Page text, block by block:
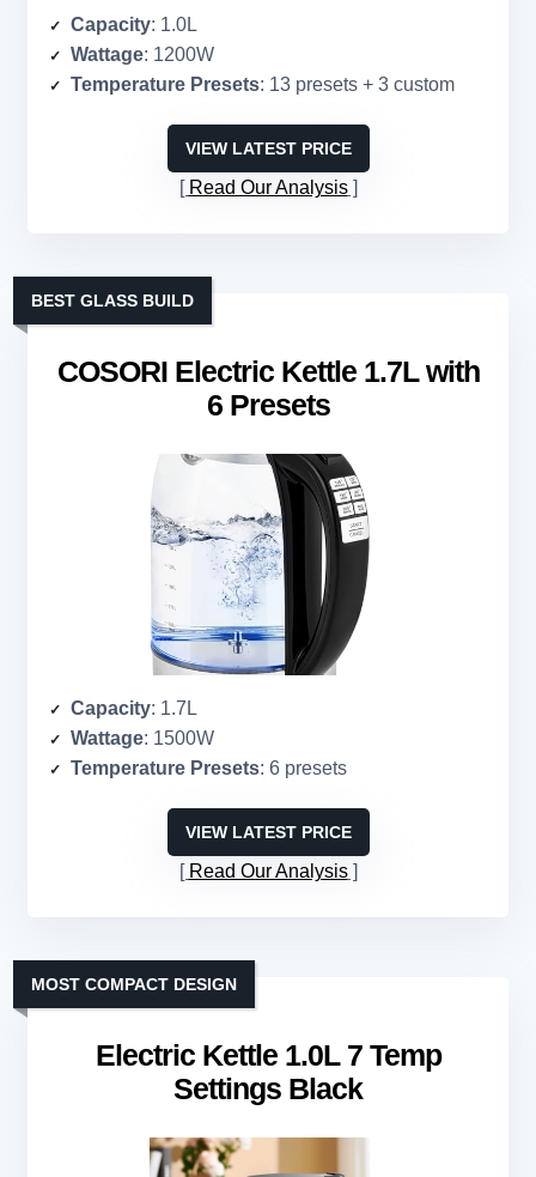
Capacity: 1.0L
Wattage: 1200W
Temperature Presets: 13 presets + 3 custom
VIEW LATEST PRICE
Read Our Analysis
COSORI Electric Kettle 1.7L with
6 Presets
BEST GLASS BUILD
Capacity: 1.7L
Wattage: 1500W
Temperature Presets: 6 presets
VIEW LATEST PRICE
Read Our Analysis
Electric Kettle 1.0L 7 Temp
Settings Black
MOST COMPACT DESIGN